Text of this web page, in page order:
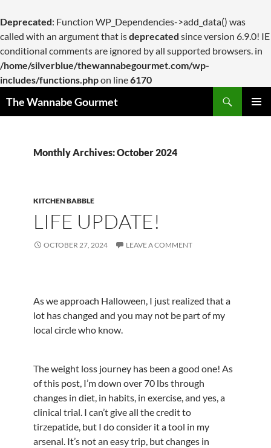
Deprecated: Function WP_Dependencies->add_data() was
called with an argument that isdeprecated since version 6.9.0! IE
conditional comments are ignored by all supported browsers. in
/home/silverblue/thewannabegourmet.com/wp-
includes/functions.phpon line6170
The Wannabe Gourmet
Monthly Archives: October 2024
KITCHEN BABBLE
LIFE UPDATE!
OCTOBER 27, 2024 LEAVE A COMMENT
As we approach Halloween, I just realized that a
lot has changed and you may not be part of my
local circle who know.
The weight loss journey has been a good one! As
of this post, I’m down over 70 lbs through
changes in diet, in habits, in exercise, and yes, a
clinical trial. I can’t give all the credit to
tirzepatide, but I do consider it a tool in my
arsenal. It’s not an easy trip, but changes in